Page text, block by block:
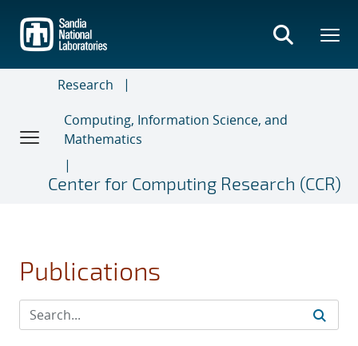
main
content
Research
Computing, Information Science, and
Mathematics
Center for Computing Research (CCR)
Publications